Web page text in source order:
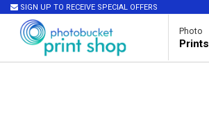
SIGN UP TO RECEIVE SPECIAL OFFERS
Photo
Prints